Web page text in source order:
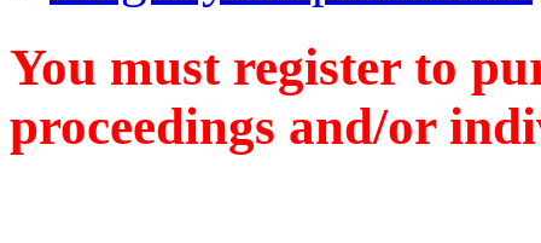
You must register to
proceedings and/or